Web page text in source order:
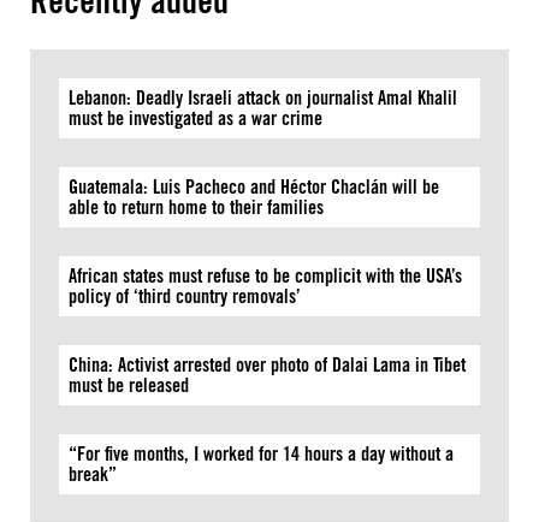
Lebanon: Deadly Israeli attack on journalist Amal Khalil
must be investigated as a war crime
Guatemala: Luis Pacheco and Héctor Chaclán will be
able to return home to their families
African states must refuse to be complicit with the USA’s
policy of ‘third country removals’
China: Activist arrested over photo of Dalai Lama in Tibet
must be released
“For five months, I worked for 14 hours a day without a
break”